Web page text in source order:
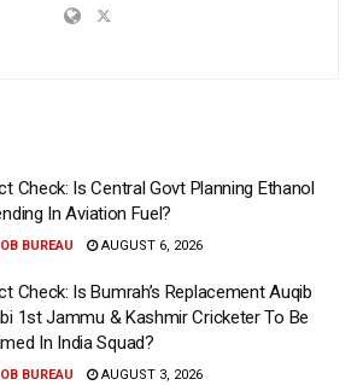
Check: Is Central Govt Planning Ethanol
In Aviation Fuel?
OB BUREAU AUGUST 6, 2026
Check: Is Bumrah’s Replacement Auqib
1st Jammu & Kashmir Cricketer To Be
In India Squad?
OB BUREAU AUGUST 3, 2026